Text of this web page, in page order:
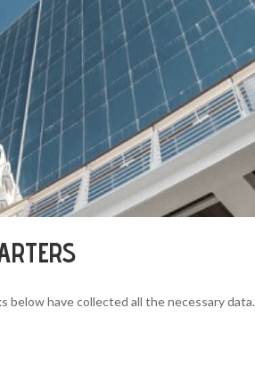
below have collected all the necessary data.